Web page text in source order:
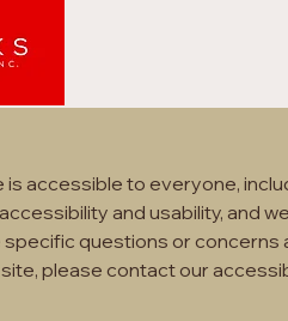
Inc.
accessible to everyone,
and usability, and
questions or
please contact our